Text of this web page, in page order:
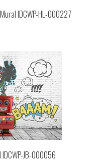
IDCWP-HL-000227
JB-000056